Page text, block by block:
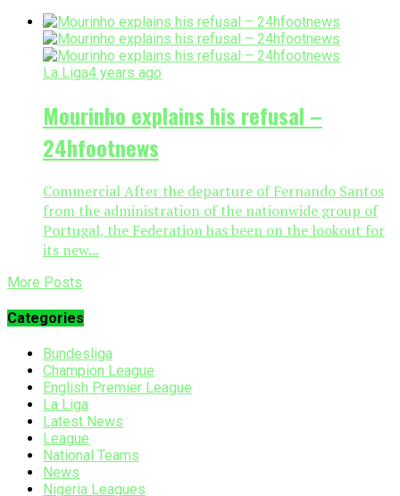
La Liga4 years ago
Mourinho explains his refusal –
24hfootnews
Commercial After the departure of Fernando Santos
from the administration of the nationwide group of
Portugal, the Federation has been on the lookout for
its new...
More Posts
Categories
Bundesliga
Champion League
English Premier League
La Liga
Latest News
League
National Teams
News
Nigeria Leagues